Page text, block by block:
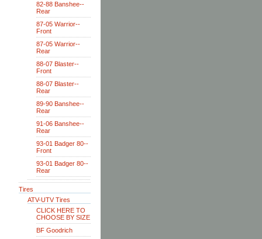
82-88 Banshee--
Rear
87-05 Warrior--
Front
87-05 Warrior--
Rear
88-07 Blaster--
Front
88-07 Blaster--
Rear
89-90 Banshee--
Rear
91-06 Banshee--
Rear
93-01 Badger 80--
Front
93-01 Badger 80--
Rear
Tires
ATV-UTV Tires
CLICK HERE TO
CHOOSE BY SIZE
BF Goodrich